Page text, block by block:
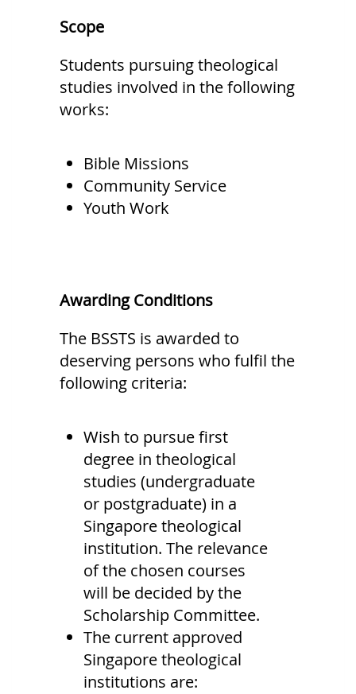
Scope
Students pursuing theological
studies involved in the following
works:
Bible Missions
Community Service
Youth Work
Awarding Conditions
The BSSTS is awarded to
deserving persons who fulfil the
following criteria:
Wish to pursue first
degree in theological
studies (undergraduate
or postgraduate) in a
Singapore theological
institution. The relevance
of the chosen courses
will be decided by the
Scholarship Committee.
The current approved
Singapore theological
institutions are: